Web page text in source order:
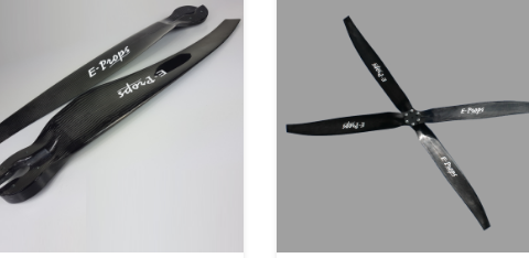
BGD
Cors-Air
E-Props(11)